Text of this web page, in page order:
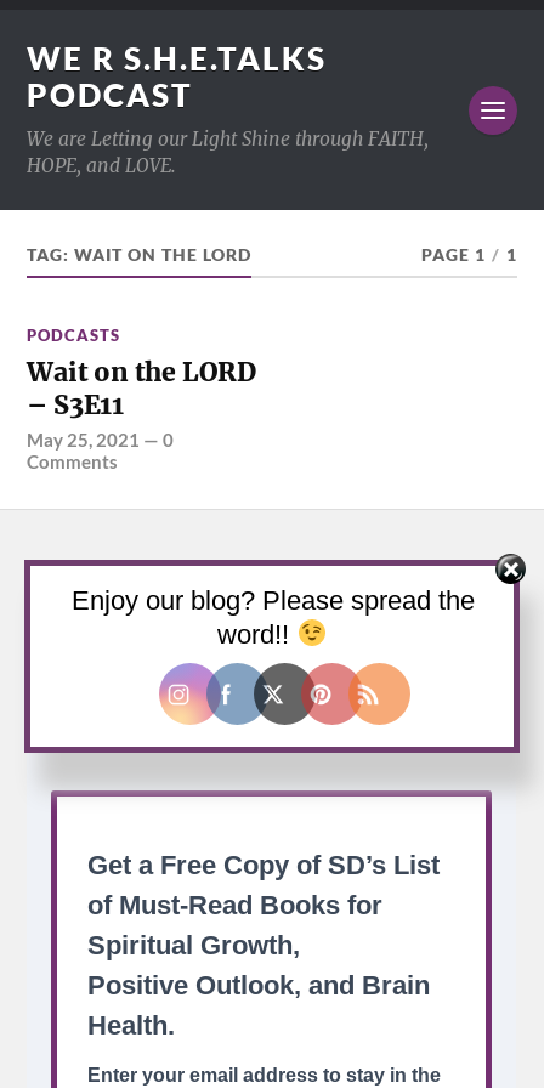
WE R S.H.E.TALKS
PODCAST
We are Letting our Light Shine through FAITH,
HOPE, and LOVE.
TAG:WAIT ON THE LORD PAGE 1 / 1
PODCASTS
Wait on the LORD
– S3E11
May 25, 2021 —0
Comments
Buy us a coffee
Enjoy our blog? Please spread the
word!!